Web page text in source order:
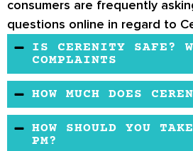
consumers are frequently
questions online in regard to
IS CERENITY SAFE?
COMPLAINTS
It is not recommended for
nursing women. If you have
problems, consult with your
further information.
HOW MUCH DOES
Cerenity PM may be quite
other medicines used for
HOW SHOULD YOU
PM?